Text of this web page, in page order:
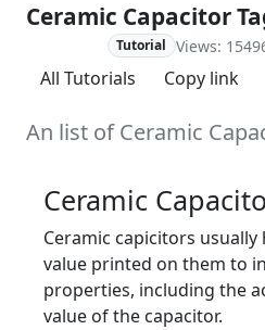
Ceramic Capacitor
Tutorial Views:
All Tutorials Copy link
An list of Ceramic
Ceramic
Ceramic capicitors usually
value printed on them to
properties, including the
value of the capacitor.